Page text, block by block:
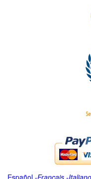
Español -Français -Italiano